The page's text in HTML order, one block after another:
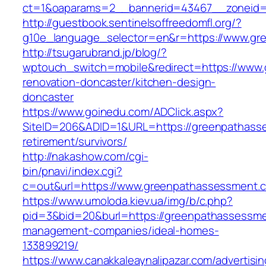
http://guestbook.sentinelsoffreedomfl.org/?
g10e_language_selector=en&r=https://
http://tsugarubrand.jp/blog/?
wptouch_switch=mobile&redirect=https://
renovation-doncaster/kitchen-design-
doncaster
https://www.goinedu.com/ADClick.aspx?
SiteID=206&ADID=1&URL=https://
retirement/survivors/
http://nakashow.com/cgi-
bin/pnavi/index.cgi?
c=out&url=https://
https://www.umoloda.kiev.ua/img/b/c.php?
pid=3&bid=20&burl=https://
management-companies/ideal-homes-
133899219/
https://www.canakkaleaynalipazar.com/